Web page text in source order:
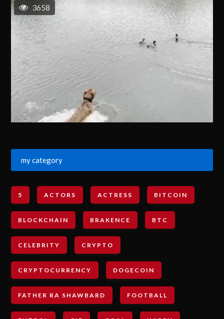
3658
my category
5 ACTORS ACTRESS BITCOIN
BLOCKCHAIN BRAKENCE BTC
CELEBRITY CRYPTO
CRYPTOCURRENCY DOGECOIN
FATHER RA SHAWBARD FOOTBALL